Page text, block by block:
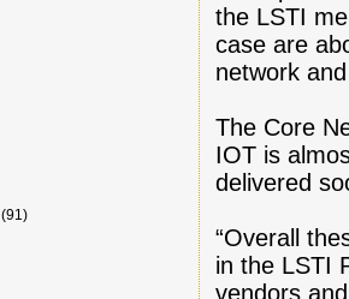
the LSTI
case are
network
The Core
IOT is
delivered
“Overall
in the LSTI
vendors
(91)